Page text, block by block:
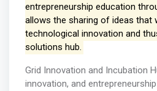
entrepreneurship education
allows the sharing of ideas that
technological innovation and
solutions hub.
Grid Innovation and Incubation
innovation, and